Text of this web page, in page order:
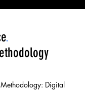
.
Digital